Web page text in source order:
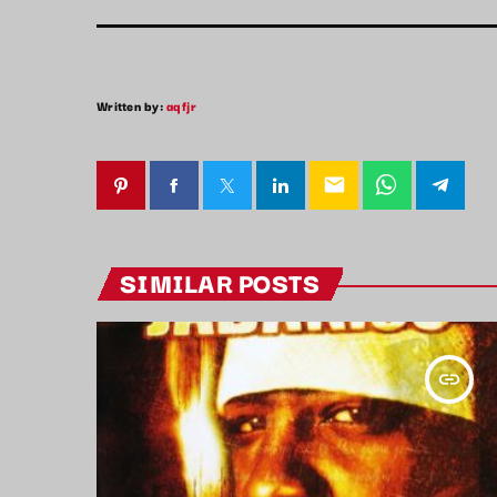
Written by:aqfjr
email
SIMILAR POSTS
insert_link